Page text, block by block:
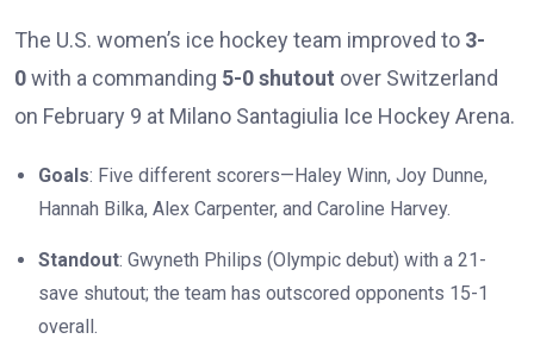
The U.S. women’s ice hockey team improved to 3-
0with a commanding 5-0 shutout over Switzerland
on February 9 at Milano Santagiulia Ice Hockey Arena.
Goals: Five different scorers—Haley Winn, Joy Dunne,
Hannah Bilka, Alex Carpenter, and Caroline Harvey.
Standout: Gwyneth Philips (Olympic debut) with a 21-
save shutout; the team has outscored opponents 15-1
overall.